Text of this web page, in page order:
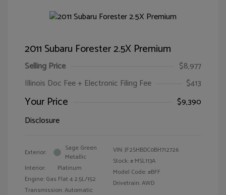
2011 Subaru Forester 2.5X Premium
Selling Price
$8,977
Illinois Doc Fee + Electronic Filing Fee
$413
Your Price
$9,390
Disclosure
Exterior:
Sage Green
Metallic
Interior:
Platinum
Engine: Gas Flat 4 2.5L/152
Transmission: Automatic
VIN:JF2SHBDC0BH712726
Stock: # MSL113A
Model Code: #BFF
Drivetrain: AWD